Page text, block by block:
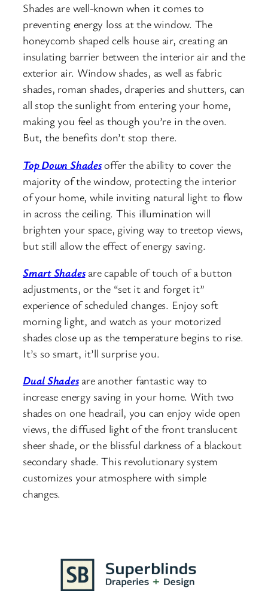
Shades are well-known when it comes to
preventing energy loss at the window. The
honeycomb shaped cells house air, creating an
insulating barrier between the interior air and the
exterior air. Window shades, as well as fabric
shades, roman shades, draperies and shutters, can
all stop the sunlight from entering your home,
making you feel as though you’re in the oven.
But, the benefits don’t stop there.
Top Down Shadesoffer the ability to cover the
majority of the window, protecting the interior
of your home, while inviting natural light to flow
in across the ceiling. This illumination will
brighten your space, giving way to treetop views,
but still allow the effect of energy saving.
Smart Shadesare capable of touch of a button
adjustments, or the “set it and forget it”
experience of scheduled changes. Enjoy soft
morning light, and watch as your motorized
shades close up as the temperature begins to rise.
It’s so smart, it’ll surprise you.
Dual Shadesare another fantastic way to
increase energy saving in your home. With two
shades on one headrail, you can enjoy wide open
views, the diffused light of the front translucent
sheer shade, or the blissful darkness of a blackout
secondary shade. This revolutionary system
customizes your atmosphere with simple
changes.